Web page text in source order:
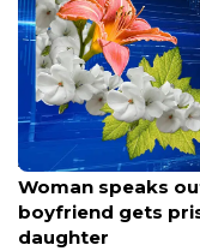
Aug 9, 2026
Woman speaks
boyfriend gets
daughter